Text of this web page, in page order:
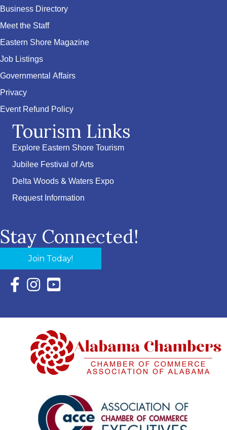
Business Directory
Meet the Staff
Eastern Shore Magazine
Job Listings
Governmental Affairs
Privacy
Event Refund Policy
Tourism Links
Explore Eastern Shore Tourism
Jubilee Festival of Arts
Delta Woods & Waters Expo
Request Information
Stay Connected!
Join Today!
Facebook Icon with link to Eastern Shore Chamber
Instagram Icon with link to Eastern Shore Chamber
YouTube Icon with link to Eastern Shore